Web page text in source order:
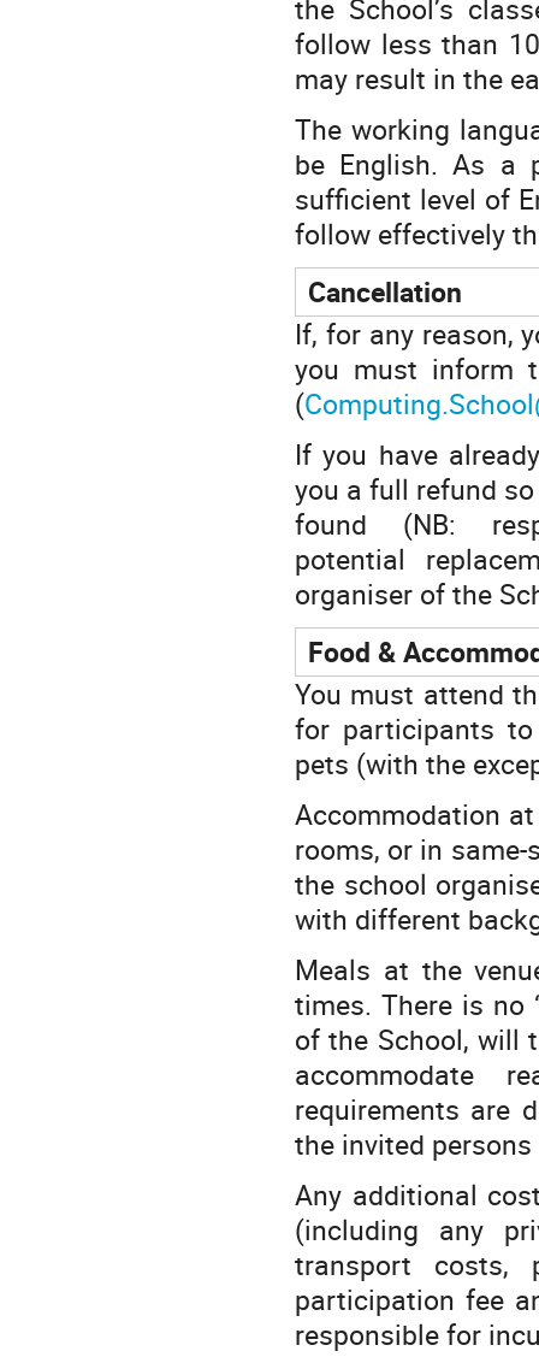
the School’s
follow less than
may result in the
The working
be English. As a
sufficient level of
follow effectively
Cancellation
If, for any reason,
you must inform
(
If you have
you a full refund
found (NB:
potential
organiser of the
Food &
You must attend
for participants
pets (with the
Accommodation
rooms, or in
the school
with different
Meals at the
times. There is no
of the School, will
accommodate
requirements are
the invited
Any additional
(including any
transport costs,
participation fee
responsible for